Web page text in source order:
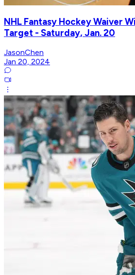
NHL Fantasy Hockey Waiver
Target - Saturday, Jan. 20
JasonChen
Jan 20, 2024